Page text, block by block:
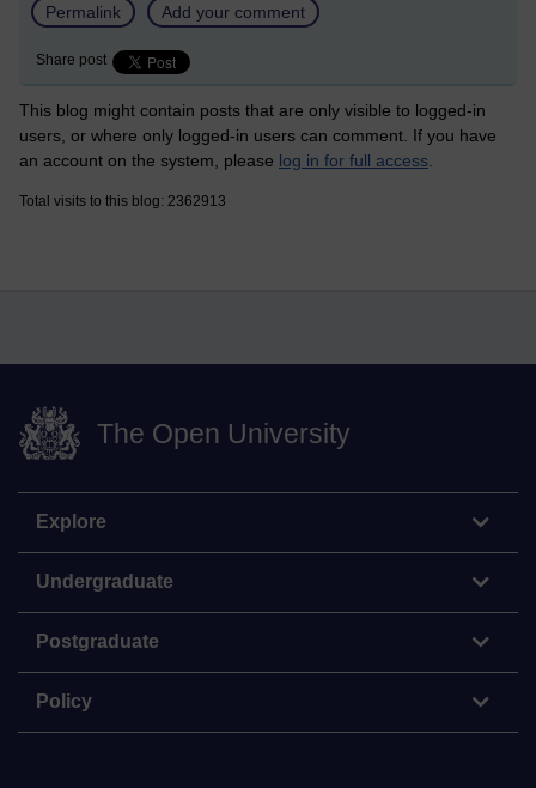
Permalink Add your comment
Share post
This blog might contain posts that are only visible to logged-in
users, or where only logged-in users can comment. If you have
an account on the system, please log in for full access
Total visits to this blog: 2362913
The Open University
Explore
Undergraduate
Postgraduate
Policy